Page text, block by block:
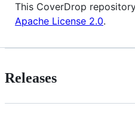
This CoverDrop
Apache License 2.0.
Releases